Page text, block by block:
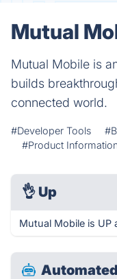
Mutual
Mutual Mobile is
builds
connected world.
#Developer Tools
#Product
👌 Up
Mutual Mobile is UP